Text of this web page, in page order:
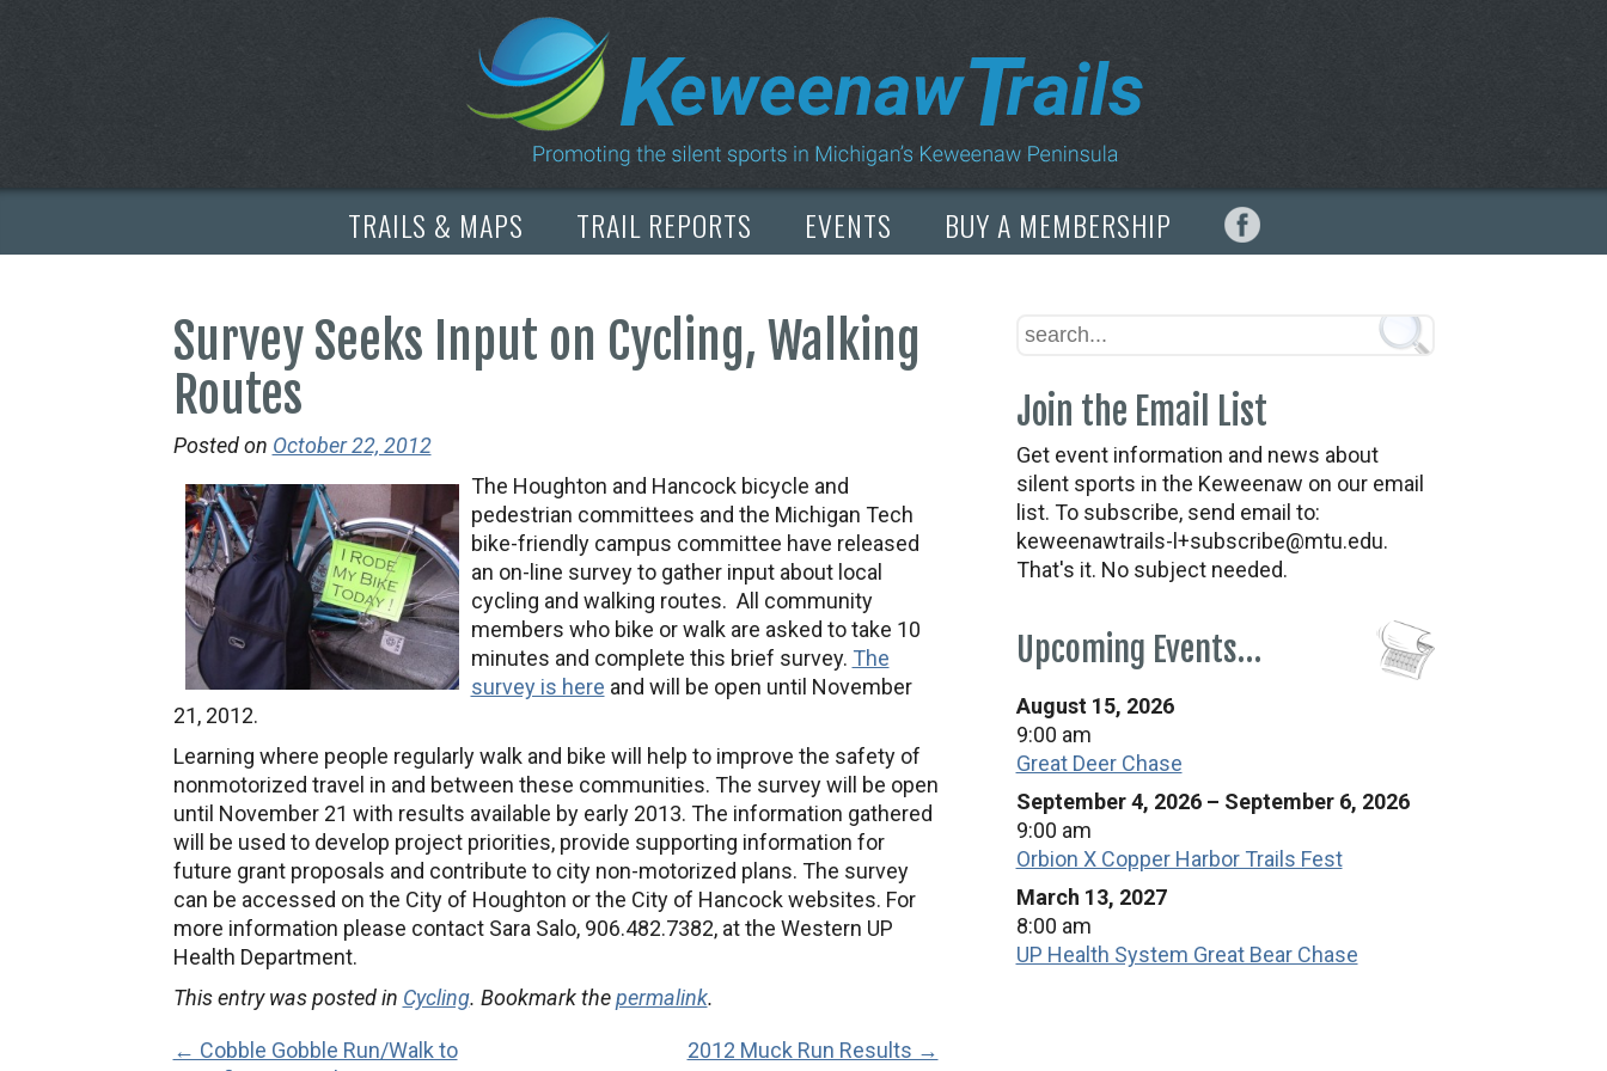
TRAILS & MAPS TRAIL REPORTS EVENTS BUY A MEMBERSHIP
Survey Seeks Input on Cycling, Walking
Routes
Posted on October 22, 2012
The Houghton and Hancock bicycle and
pedestrian committees and the Michigan Tech
bike-friendly campus committee have released
an on-line survey to gather input about local
cycling and walking routes. All community
members who bike or walk are asked to take 10
minutes and complete this brief survey. The
survey is here and will be open until November
21, 2012.
Learning where people regularly walk and bike will help to improve the safety of
nonmotorized travel in and between these communities. The survey will be open
until November 21 with results available by early 2013. The information gathered
will be used to develop project priorities, provide supporting information for
future grant proposals and contribute to city non-motorized plans. The survey
can be accessed on the City of Houghton or the City of Hancock websites. For
more information please contact Sara Salo, 906.482.7382, at the Western UP
Health Department.
This entry was posted in Cycling. Bookmark thepermalink.
← Cobble Gobble Run/Walk to
2012 Muck Run Results →
Join the Email List
Get event information and news about
silent sports in the Keweenaw on our email
list. To subscribe, send email to:
keweenawtrails-l+subscribe@mtu.edu.
That's it. No subject needed.
Upcoming Events…
August 15, 2026
9:00 am
Great Deer Chase
September 4, 2026 – September 6, 2026
9:00 am
Orbion X Copper Harbor Trails Fest
March 13, 2027
8:00 am
UP Health System Great Bear Chase